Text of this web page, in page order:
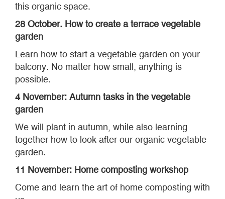
this organic space.
28 October. How to create a terrace vegetable
garden
Learn how to start a vegetable garden on your
balcony. No matter how small, anything is
possible.
4 November: Autumn tasks in the vegetable
garden
We will plant in autumn, while also learning
together how to look after our organic vegetable
garden.
11 November: Home composting workshop
Come and learn the art of home composting with